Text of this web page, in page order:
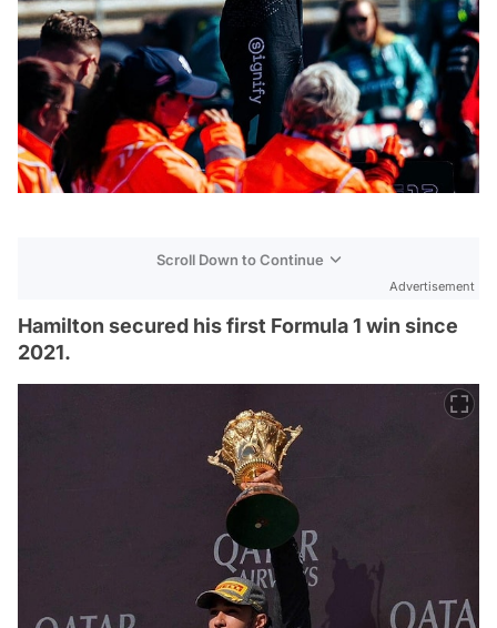
Scroll Down to Continue
Advertisement
Hamilton secured his first Formula 1 win since
2021.